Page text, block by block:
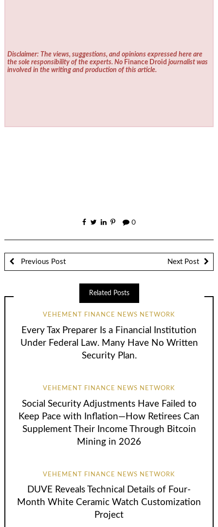
Disclaimer: The views, suggestions, and opinions expressed here are
the sole responsibility of the experts. No Finance Droid journalist was
involved in the writing and production of this article.
0
Previous Post Next Post
Related Posts
VEHEMENT FINANCE NEWS NETWORK
Every Tax Preparer Is a Financial Institution
Under Federal Law. Many Have No Written
Security Plan.
VEHEMENT FINANCE NEWS NETWORK
Social Security Adjustments Have Failed to
Keep Pace with Inflation—How Retirees Can
Supplement Their Income Through Bitcoin
Mining in 2026
VEHEMENT FINANCE NEWS NETWORK
DUVE Reveals Technical Details of Four-
Month White Ceramic Watch Customization
Project